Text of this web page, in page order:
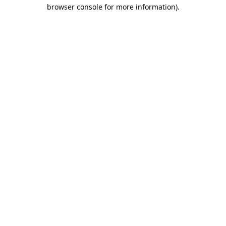
browser console for more information).